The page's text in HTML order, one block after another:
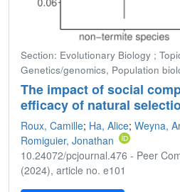
Section: Evolutionary Biology ;
Genetics/genomics, Population
The impact of social
efficacy of natural
Roux, Camille; Ha, Alice; Weyna,
Romiguier, Jonathan
10.24072/pcjournal.476 - Peer
(2024), article no. e101